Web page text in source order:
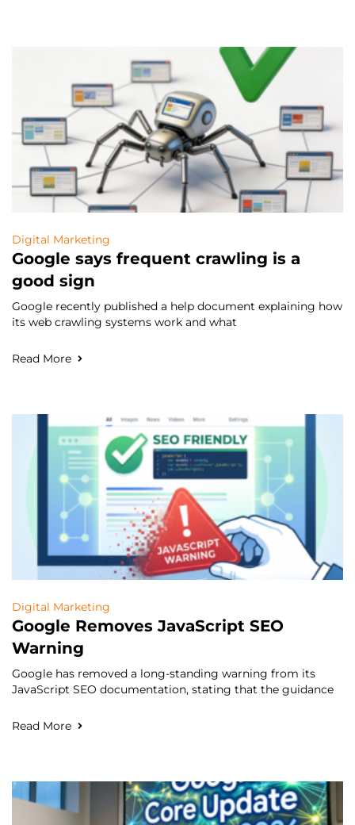
Digital Marketing
Google says frequent crawling is a
good sign
Google recently published a help document explaining how
its web crawling systems work and what
Read More
Digital Marketing
Google Removes JavaScript SEO
Warning
Google has removed a long-standing warning from its
JavaScript SEO documentation, stating that the guidance
Read More